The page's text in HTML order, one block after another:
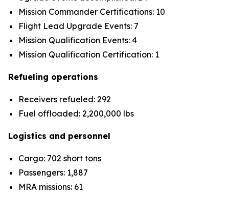
Mission Commander Certifications: 10
Flight Lead Upgrade Events: 7
Mission Qualification Events: 4
Mission Qualification Certification: 1
Refueling operations
Receivers refueled: 292
Fuel offloaded: 2,200,000 lbs
Logistics and personnel
Cargo: 702 short tons
Passengers: 1,887
MRA missions: 61